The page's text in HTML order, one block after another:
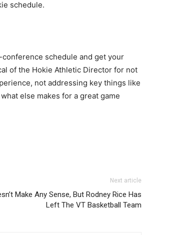
schedule.
conference schedule and get your
of the Hokie Athletic Director for not
not addressing key things like
else makes for a great game
Next article
Make Any Sense, But Rodney Rice Has
Left The VT Basketball Team